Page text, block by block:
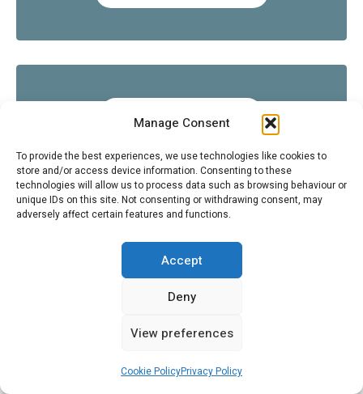
Manage Consent
To provide the best experiences, we use technologies like cookies to
store and/or access device information. Consenting to these
technologies will allow us to process data such as browsing behaviour or
unique IDs on this site. Not consenting or withdrawing consent, may
adversely affect certain features and functions.
Accept
Deny
View preferences
Cookie PolicyPrivacy Policy
SEARCH